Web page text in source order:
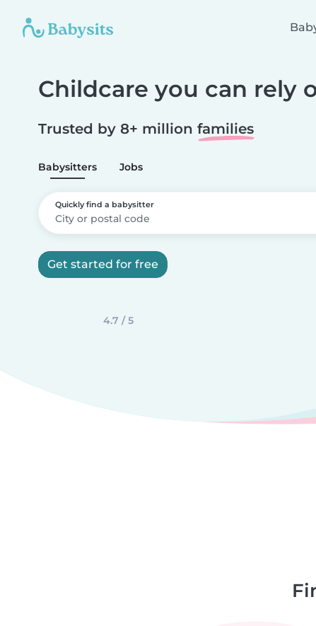
Childcare you can rely
Trusted by 8+ million families
Babysitters Jobs
Quickly find a babysitter
Get started for free
4.7 / 5